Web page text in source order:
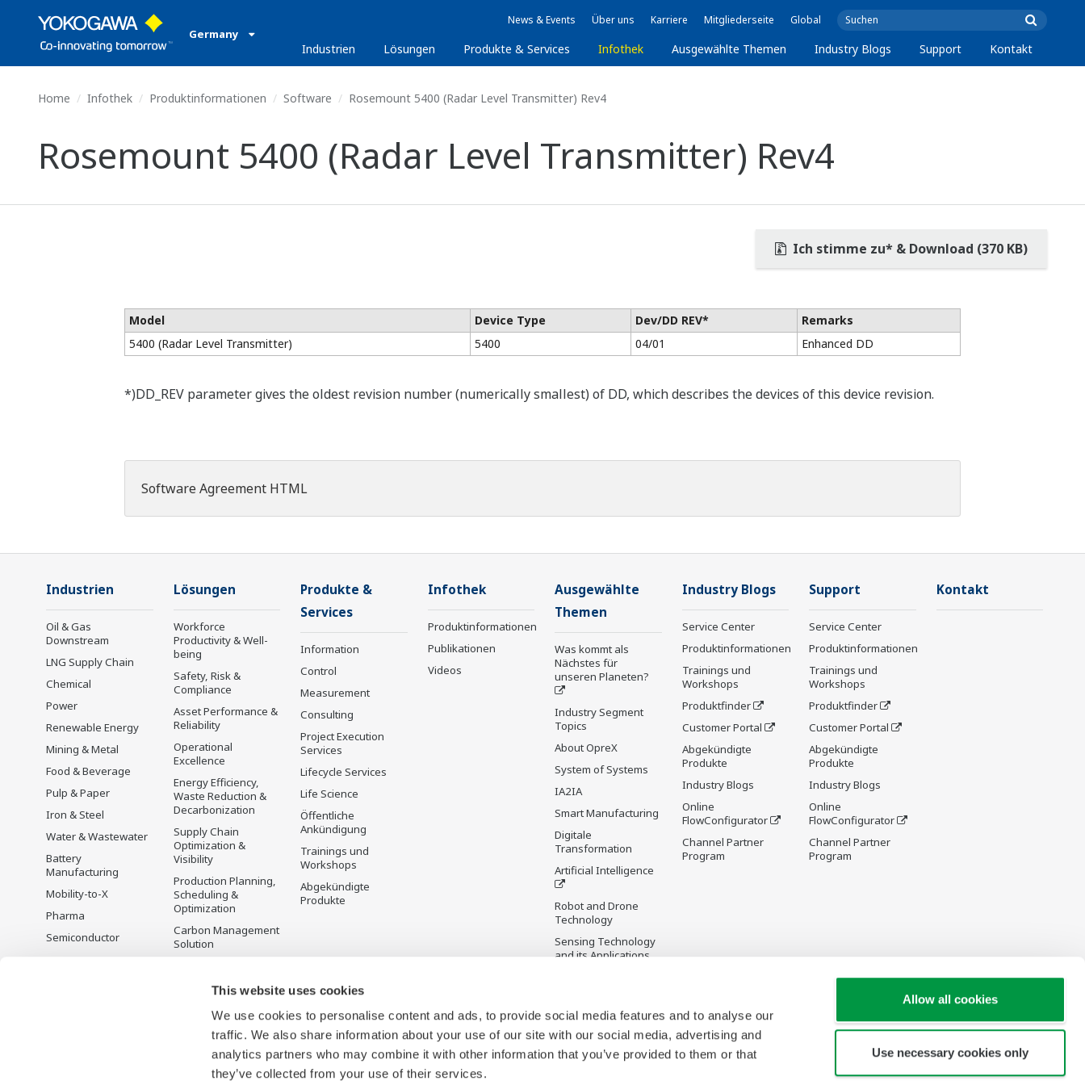
This website uses cookies
We use cookies to personalise content and ads, to provide social media features and to analyse our
traffic. We also share information about your use of our site with our social media, advertising and
analytics partners who may combine it with other information that you’ve provided to them or that
they’ve collected from your use of their services.
Allow all cookies
Use necessary cookies only
Germany
News & Events Über uns Karriere Mitgliederseite Global
Industrien Lösungen Produkte & Services Infothek Ausgewählte Themen Industry Blogs Support Kontakt
Home Infothek Produktinformationen Software Rosemount 5400 (Radar Level Transmitter) Rev4
Rosemount 5400 (Radar Level Transmitter) Rev4
Ich stimme zu* & Download (370 KB)
Model Device Type Dev/DD REV*
Remarks
5400 (Radar Level Transmitter)
5400 04/01 Enhanced DD
*)DD_REV parameter gives the oldest revision number (numerically smallest) of DD, which describes the devices of this device revision.
Software Agreement HTML
Industrien
Oil & Gas
Downstream
LNG Supply Chain
Chemical
Power
Renewable Energy
Mining & Metal
Food & Beverage
Pulp & Paper
Iron & Steel
Water & Wastewater
Battery
Manufacturing
Mobility-to-X
Pharma
Semiconductor
Lösungen
Workforce
Productivity & Well-
being
Safety, Risk &
Compliance
Asset Performance &
Reliability
Operational
Excellence
Energy Efficiency,
Waste Reduction &
Decarbonization
Supply Chain
Optimization &
Visibility
Production Planning,
Scheduling &
Optimization
Carbon Management
Solution
Produkte &
Services
Information
Control
Measurement
Consulting
Project Execution
Services
Lifecycle Services
Life Science
Öffentliche
Ankündigung
Trainings und
Workshops
Abgekündigte
Produkte
Infothek
Produktinformationen
Publikationen
Videos
Ausgewählte
Themen
Was kommt als
Nächstes für
unseren Planeten?
Industry Segment
Topics
About OpreX
System of Systems
IA2IA
Smart Manufacturing
Digitale
Transformation
Artificial Intelligence
Robot and Drone
Technology
Sensing Technology
and its Applications
Future Co-creation
Digital Infrastructure
Wiki
Industry Blogs
Service Center
Produktinformationen
Trainings und
Workshops
Produktfinder
Customer Portal
Abgekündigte
Produkte
Industry Blogs
Online
FlowConfigurator
Channel Partner
Program
Support
Service Center
Produktinformationen
Trainings und
Workshops
Produktfinder
Customer Portal
Abgekündigte
Produkte
Industry Blogs
Online
FlowConfigurator
Channel Partner
Program
Kontakt